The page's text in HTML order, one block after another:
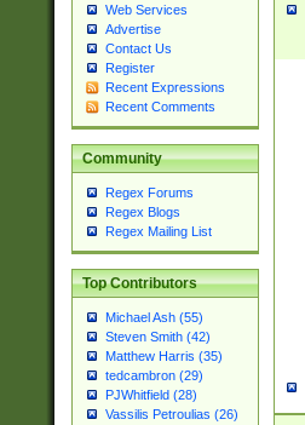
Web Services
Advertise
Contact Us
Register
Recent Expressions
Recent Comments
Community
Regex Forums
Regex Blogs
Regex Mailing List
Top Contributors
Michael Ash (55)
Steven Smith (42)
Matthew Harris (35)
tedcambron (29)
PJWhitfield (28)
Vassilis Petroulias (26)